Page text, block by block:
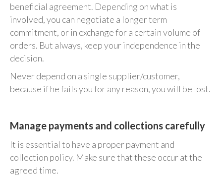
beneficial agreement. Depending on what is
involved, you can negotiate a longer term
commitment, or in exchange for a certain volume of
orders. But always, keep your independence in the
decision.
Never depend on a single supplier/customer,
because if he fails you for any reason, you will be lost.
Manage payments and collections carefully
It is essential to have a proper payment and
collection policy. Make sure that these occur at the
agreed time.